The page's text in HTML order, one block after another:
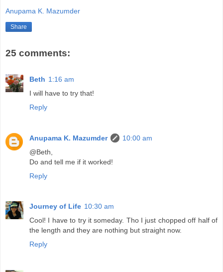
Anupama K. Mazumder
Share
25 comments:
Beth 1:16 am
I will have to try that!
Reply
Anupama K. Mazumder
10:00 am
@Beth,
Do and tell me if it worked!
Reply
Journey of Life 10:30 am
Cool! I have to try it someday. Tho I just chopped off half of
the length and they are nothing but straight now.
Reply